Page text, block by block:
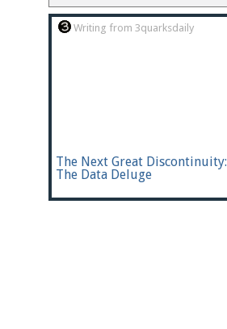
Writing from 3quarksdaily
The Next Great Discontinuity:
The Data Deluge